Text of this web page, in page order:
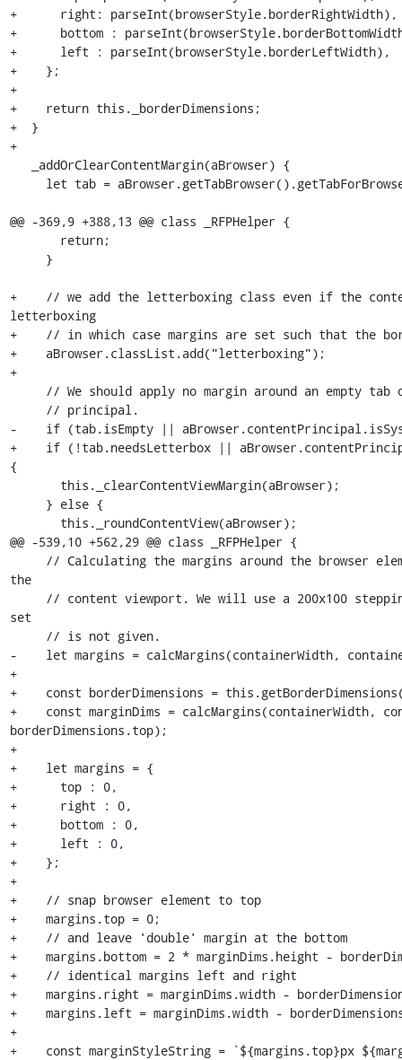
+      right: parseInt(browserStyle.borderRightWidth),
+      bottom :
+      left : parseInt(browserStyle.borderLeftWidth),
+    };
+
+    return this._borderDimensions;
+  }
+
@@ -369,9 +388,13 @@ class _RFPHelper {
+    // we add the letterboxing class even if the
letterboxing
+    // in which case margins are set such that the
+    aBrowser.classList.add("letterboxing");
+
-    if (tab.isEmpty ||
+    if (!tab.needsLetterbox ||
{
@@ -539,10 +562,29 @@ class _RFPHelper {
the
set
-    let margins = calcMargins(containerWidth,
+
+    const borderDimensions =
+    const marginDims = calcMargins(containerWidth,
borderDimensions.top);
+
+    let margins = {
+      top : 0,
+      right : 0,
+      bottom : 0,
+      left : 0,
+    };
+
+    // snap browser element to top
+    margins.top = 0;
+    // and leave 'double' margin at the bottom
+    margins.bottom = 2 * marginDims.height -
+    // identical margins left and right
+    margins.right = marginDims.width -
+    margins.left = marginDims.width -
+
+    const marginStyleString = `${margins.top}px